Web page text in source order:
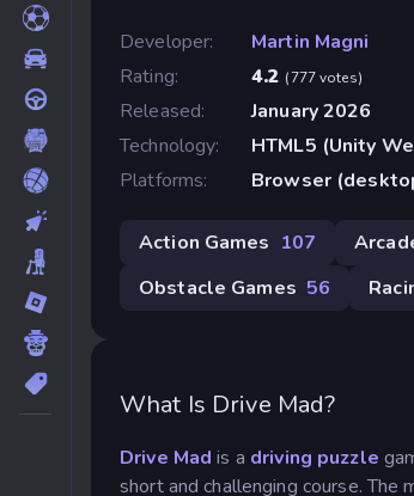
Developer:
Martin Magni
Rating:
4.2 (777 votes)
Released:
January 2026
Technology:
HTML5 (Unity
Platforms:
Browser
Action Games 107
Obstacle Games 56
What Is Drive Mad?
Drive Mad is a driving puzzle
short and challenging course.